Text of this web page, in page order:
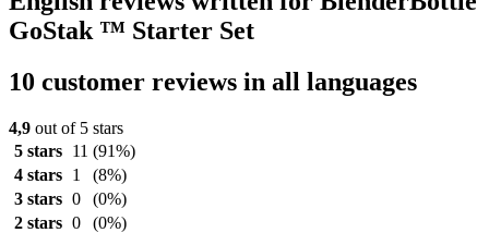
GoStak ™ Starter Set
10 customer reviews in all languages
4,9 out of 5 stars
5 stars
11 (91%)
4 stars
1
(8%)
3 stars 0
(0%)
2 stars 0
(0%)